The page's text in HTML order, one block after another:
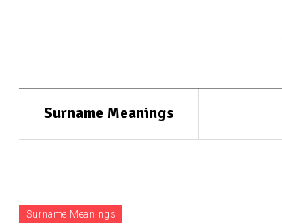
Surname Meanings
Surname Meanings